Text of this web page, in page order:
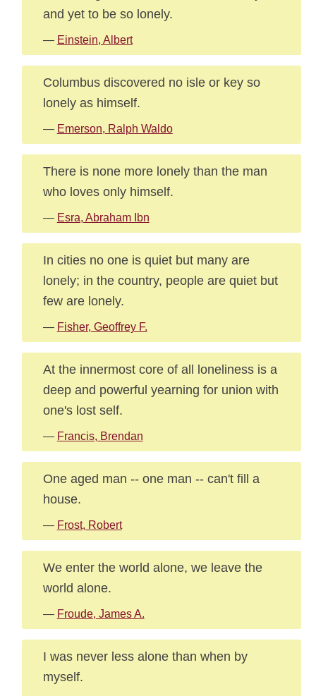
and yet to be so lonely.
— Einstein, Albert
Columbus discovered no isle or key so
lonely as himself.
— Emerson, Ralph Waldo
There is none more lonely than the man
who loves only himself.
— Esra, Abraham Ibn
In cities no one is quiet but many are
lonely; in the country, people are quiet but
few are lonely.
— Fisher, Geoffrey F.
At the innermost core of all loneliness is a
deep and powerful yearning for union with
one's lost self.
— Francis, Brendan
One aged man -- one man -- can't fill a
house.
— Frost, Robert
We enter the world alone, we leave the
world alone.
— Froude, James A.
I was never less alone than when by
myself.